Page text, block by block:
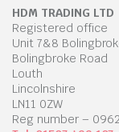
HDM TRADING LTD
Registered office
Unit 7&8
Bolingbroke Road
Louth
Lincolnshire
LN11 0ZW
Reg number –